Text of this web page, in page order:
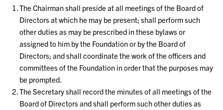
The Chairman shall preside at all meetings of the Board of
Directors at which he may be present; shall perform such
other duties as may be prescribed in these bylaws or
assigned to him by the Foundation or by the Board of
Directors; and shall coordinate the work of the officers and
committees of the Foundation in order that the purposes may
be prompted.
The Secretary shall record the minutes of all meetings of the
Board of Directors and shall perform such other duties as